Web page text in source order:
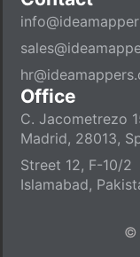
Office
C. Jacometrezo
Madrid, 28013,
Street 12, F-10/2
Islamabad,
©